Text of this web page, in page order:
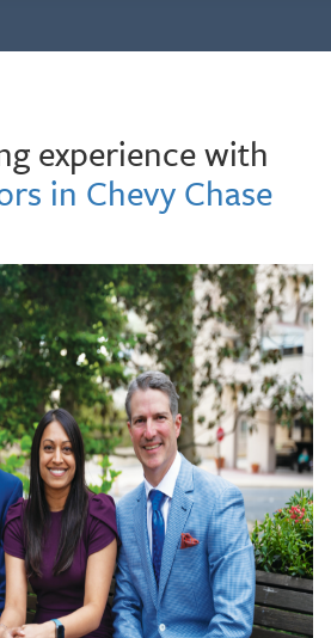
experience with
in Chevy Chase